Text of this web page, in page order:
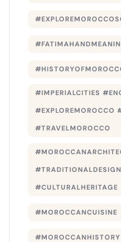
#IMPERIALCITIES
#EXPLOREMOROCCO
#TRAVELMOROCCO
#CULTURALHERITAGE
#MOROCCANCUISINE
#MOROCCANHISTORY